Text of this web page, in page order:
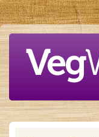
Skip to main content